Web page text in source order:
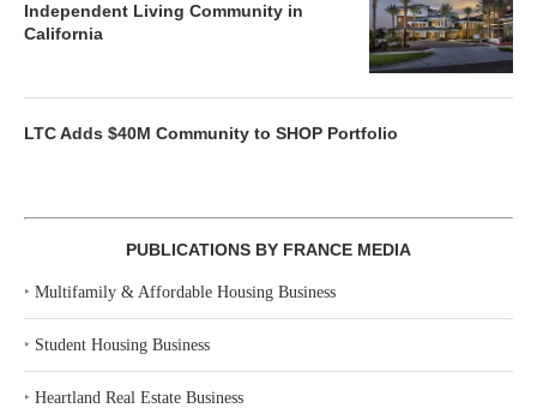
Independent Living Community in
California
LTC Adds $40M Community to SHOP Portfolio
PUBLICATIONS BY FRANCE MEDIA
‣ Multifamily & Affordable Housing Business
‣ Student Housing Business
‣ Heartland Real Estate Business